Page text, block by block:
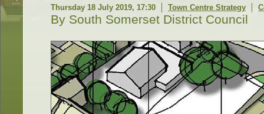
Thursday 18 July 2019, 17:30 Town Centre Strategy
By South Somerset District Council